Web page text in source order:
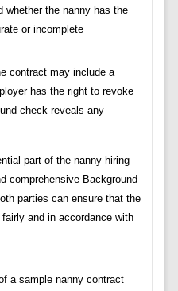
whether the nanny has the
or incomplete
contract may include a
has the right to revoke
check reveals any
part of the nanny hiring
comprehensive Background
parties can ensure that the
and in accordance with
a sample nanny contract